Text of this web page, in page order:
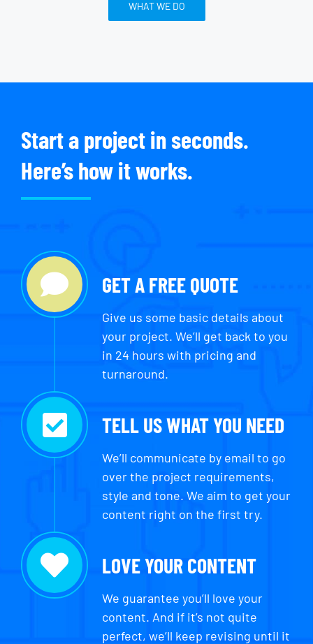
WHAT WE DO
Start a project in seconds.
Here’s how it works.
GET A FREE QUOTE
Give us some basic details about
your project. We’ll get back to you
in 24 hours with pricing and
turnaround.
TELL US WHAT YOU NEED
We’ll communicate by email to go
over the project requirements,
style and tone. We aim to get your
content right on the first try.
LOVE YOUR CONTENT
We guarantee you’ll love your
content. And if it’s not quite
perfect, we’ll keep revising until it